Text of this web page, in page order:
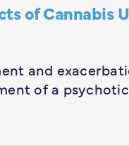
of Cannabis
and
of a psychotic